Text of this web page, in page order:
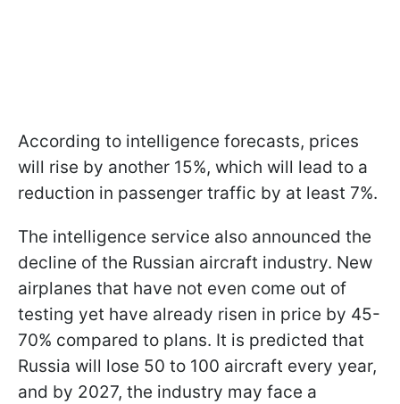
According to intelligence forecasts, prices
will rise by another 15%, which will lead to a
reduction in passenger traffic by at least 7%.
The intelligence service also announced the
decline of the Russian aircraft industry. New
airplanes that have not even come out of
testing yet have already risen in price by 45-
70% compared to plans. It is predicted that
Russia will lose 50 to 100 aircraft every year,
and by 2027, the industry may face a